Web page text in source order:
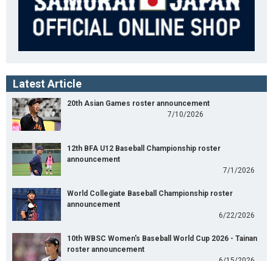
Latest Article
20th Asian Games roster announcement
7/10/2026
12th BFA U12 Baseball Championship roster
announcement
7/1/2026
World Collegiate Baseball Championship roster
announcement
6/22/2026
10th WBSC Women's Baseball World Cup 2026 - Tainan
roster announcement